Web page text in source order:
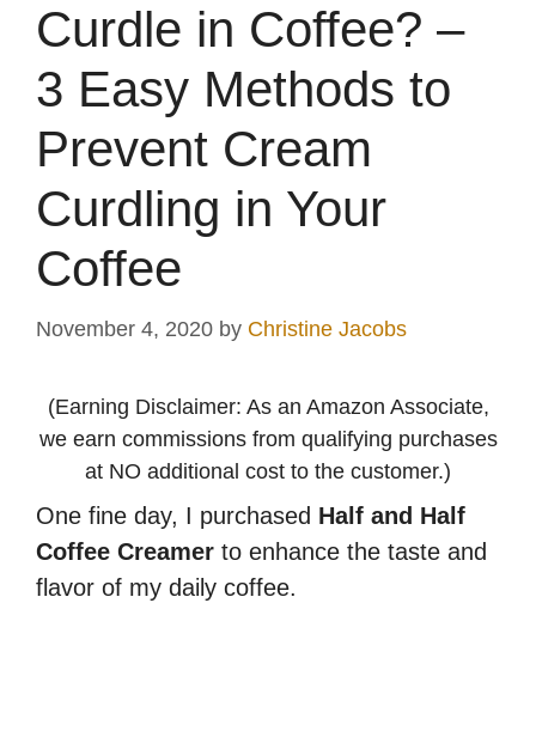
Curdle in Coffee? –
3 Easy Methods to
Prevent Cream
Curdling in Your
Coffee
November 4, 2020 by Christine Jacobs
(Earning Disclaimer: As an Amazon Associate,
we earn commissions from qualifying purchases
at NO additional cost to the customer.)
One fine day, I purchased Half and Half
Coffee Creamer to enhance the taste and
flavor of my daily coffee.